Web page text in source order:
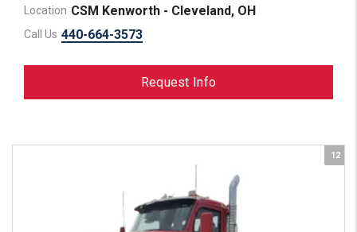
Location CSM Kenworth - Cleveland, OH
Call Us 440-664-3573
Request Info
12